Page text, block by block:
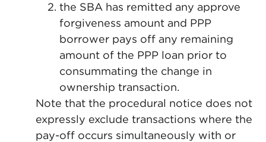
the SBA has remitted any approve
forgiveness amount and PPP
borrower pays off any remaining
amount of the PPP loan prior to
consummating the change in
ownership transaction.
Note that the procedural notice does not
expressly exclude transactions where the
pay-off occurs simultaneously with or